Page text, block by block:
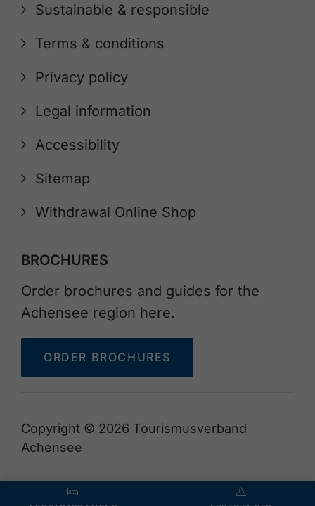
Sustainable & responsible
Terms & conditions
Privacy policy
Legal information
Accessibility
Sitemap
Withdrawal Online Shop
BROCHURES
Order brochures and guides for the
Achensee region here.
ORDER BROCHURES
Copyright © 2026 Tourismusverband
Achensee